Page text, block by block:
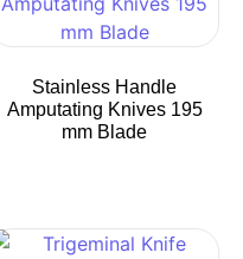
Stainless Handle
Amputating Knives 195
mm Blade